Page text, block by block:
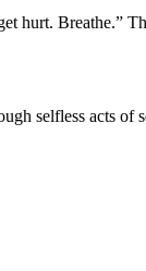
hurt. Breathe.”
selfless acts of